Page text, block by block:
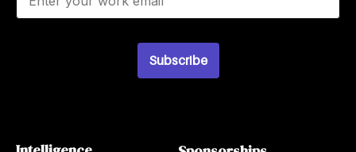
a
Subscribe